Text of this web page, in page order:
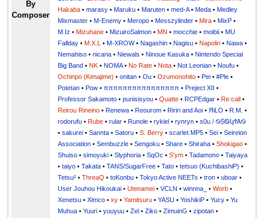
By
Composer
Hakaba •marasy •Maruku •Maruten •med-A•Meda •Medley
Mixmaster •M-Enemy •Meropo •Messzylinder •Mira •MixP •
M.Iz •Mizuhane •MizuiroSalmon •MN •mocchie •moibii •MU
Fallday •M.X.L •M-XROW•Nagashin •Nagisu •Napolin •Nawa •
Nemahiso •nicaria •Niewals •Ninoue Kasuka •Nintendo Special
Big Band •NK •NOMA•No Rate •Nota •Not Leonian •Noufu •
Ochinpo (Kimajime) •onitan •Ou •Ozumonohito •Pei •#Ple •
Potetan •Pow •ππππππππππππππππ •Preject XII •
Professor Sakamoto •punisisyou •Quatte •RCPEdgar •Re:call •
Reirou Rineino •Renewa •Reourom •Ririri and Aoi •ЯiLО •R.M. •
rodorufu •Rube •rular •Runole •rykiel •rynryn •s0u / ࿊ṨᏫկϮᎪ࿊
•sakurei •Sannta •Satoru •S. Berry •scarlet.MP5 •Sei •Seireion
Association •Sembuzzle •Sengoku •Share •Shiraha •Shokigao •
Shuiso •simoyuki •Slyphoria •SqOc •S'ym •Tadamono •Taiyaya
•taiyo •Takata •TANS/SugarFree •Tato •tetsuo (KuchibashiP) •
Tetsu² •ThreaQ •toKonbu •Tokyo Active NEETs •tron •uboar •
User Jouhou Hikoukai •Utenamei •VCLN •winnna_ •Worb •
Xenetsu •Ximco •xy •Yamitsuru •YASU •YoshikiP • •Yu
•Yuuri •yuuyuu •Zel •Ziko •ZimuinG •zipotan •